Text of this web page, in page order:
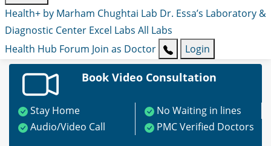
Health+ by Marham Chughtai Lab Dr. Essa’s Laboratory &
Diagnostic Center Excel Labs All Labs
Health Hub Forum Join as Doctor Login
Book Video Consultation
Stay Home
No Waiting in lines
Audio/Video Call
PMC Verified Doctors